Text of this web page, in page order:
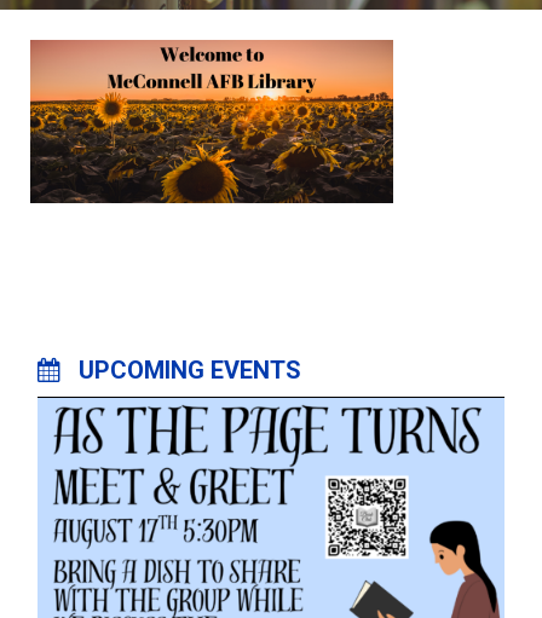
UPCOMING EVENTS